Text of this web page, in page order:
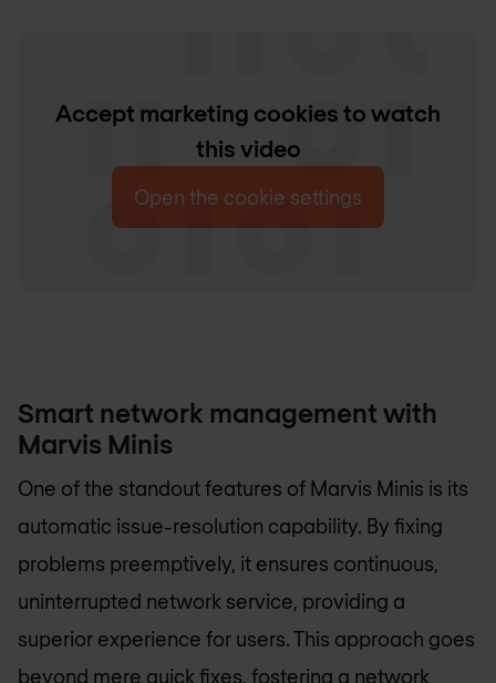
Accept marketing cookies to watch
this video
Open the cookie settings
Smart network management with
Marvis Minis
One of the standout features of Marvis Minis is its
automatic issue-resolution capability. By fixing
problems preemptively, it ensures continuous,
uninterrupted network service, providing a
superior experience for users. This approach goes
beyond mere quick fixes, fostering a network